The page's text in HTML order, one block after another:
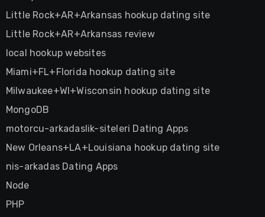
Little Rock+AR+Arkansas hookup dating site
Little Rock+AR+Arkansas review
local hookup websites
Miami+FL+Florida hookup dating site
Milwaukee+WI+Wisconsin hookup dating site
MongoDB
motorcu-arkadaslik-siteleri Dating Apps
New Orleans+LA+Louisiana hookup dating site
nis-arkadas Dating Apps
Node
PHP